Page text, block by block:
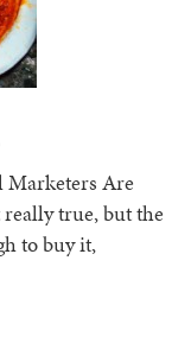
Marketers Are
really true, but the
to buy it,